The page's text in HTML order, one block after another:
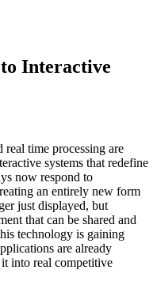
Interactive
time processing are
systems that redefine
now respond to
an entirely new form
just displayed, but
that can be shared and
technology is gaining
are already
into real competitive